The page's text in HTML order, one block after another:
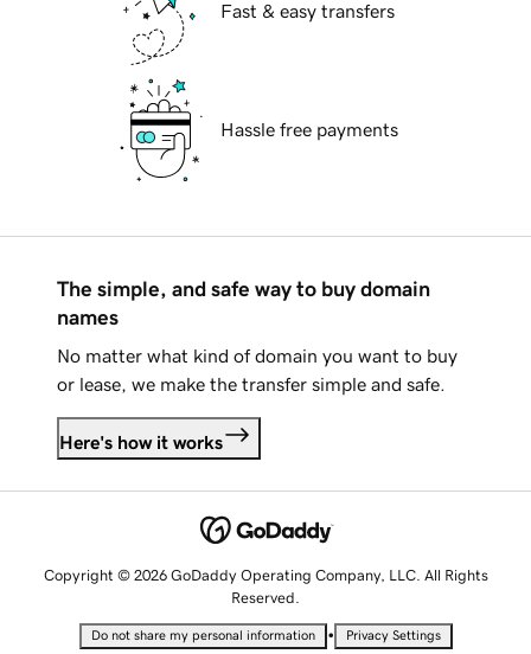
Fast & easy transfers
Hassle free payments
The simple, and safe way to buy domain
names
No matter what kind of domain you want to buy
or lease, we make the transfer simple and safe.
Here's how it works
Copyright © 2026 GoDaddy Operating Company, LLC. All Rights
Reserved.
Do not share my personal information • Privacy Settings